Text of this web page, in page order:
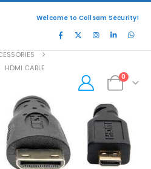
Welcome to Collsam Security!
0
HDMI CABLE